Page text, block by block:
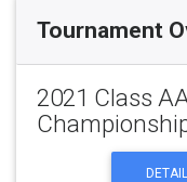
Tournament
2021 Class